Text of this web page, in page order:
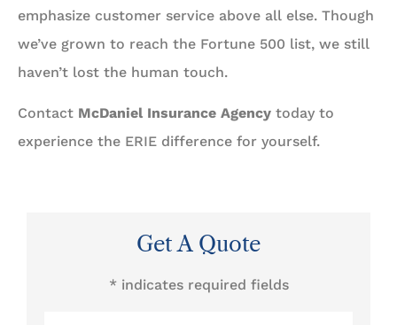
emphasize customer service above all else. Though
we’ve grown to reach the Fortune 500 list, we still
haven’t lost the human touch.
Contact McDaniel Insurance Agency today to
experience the ERIE difference for yourself.
Get A Quote
* indicates required fields